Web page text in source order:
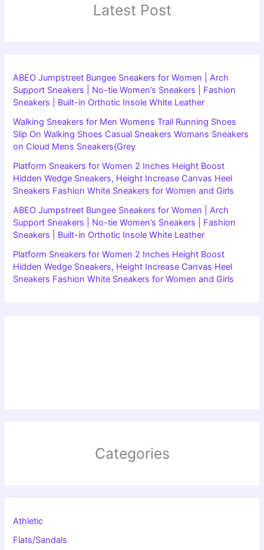
Latest Post
ABEO Jumpstreet Bungee Sneakers for Women | Arch
Support Sneakers | No-tie Women’s Sneakers | Fashion
Sneakers | Built-in Orthotic Insole White Leather
Walking Sneakers for Men Womens Trail Running Shoes
Slip On Walking Shoes Casual Sneakers Womans Sneakers
on Cloud Mens Sneakers(Grey
Platform Sneakers for Women 2 Inches Height Boost
Hidden Wedge Sneakers, Height Increase Canvas Heel
Sneakers Fashion White Sneakers for Women and Girls
ABEO Jumpstreet Bungee Sneakers for Women | Arch
Support Sneakers | No-tie Women’s Sneakers | Fashion
Sneakers | Built-in Orthotic Insole White Leather
Platform Sneakers for Women 2 Inches Height Boost
Hidden Wedge Sneakers, Height Increase Canvas Heel
Sneakers Fashion White Sneakers for Women and Girls
Categories
Athletic
Flats/Sandals